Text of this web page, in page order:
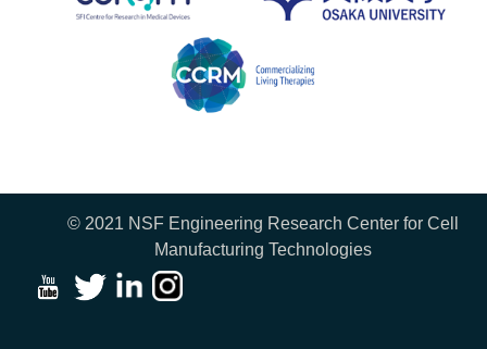
© 2021 NSF Engineering Research Center for Cell
Manufacturing Technologies